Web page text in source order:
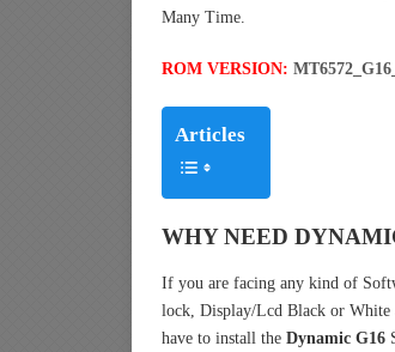
Many Time.
ROM VERSION:
Articles
WHY NEED
If you are facing any kind of
lock, Display/Lcd Black or White
have to install the Dynamic G16